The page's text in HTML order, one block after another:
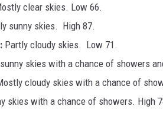
clear skies. Low 66.
sunny skies. High 87.
Partly cloudy skies. Low 71.
skies with a chance of showers
cloudy skies with a chance of
skies with a chance of showers. High